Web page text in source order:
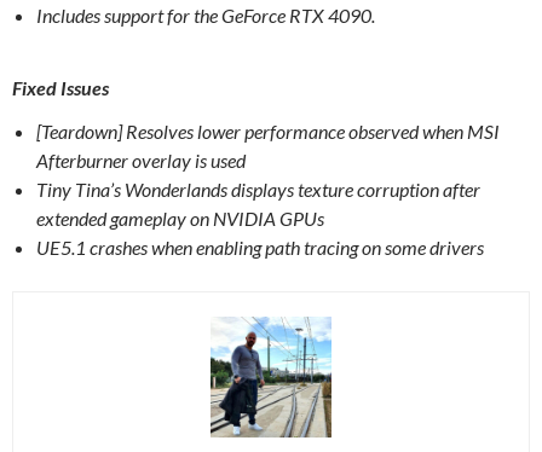
Includes support for the GeForce RTX 4090.
Fixed Issues
[Teardown] Resolves lower performance observed when MSI
Afterburner overlay is used
Tiny Tina’s Wonderlands displays texture corruption after
extended gameplay on NVIDIA GPUs
UE5.1 crashes when enabling path tracing on some drivers